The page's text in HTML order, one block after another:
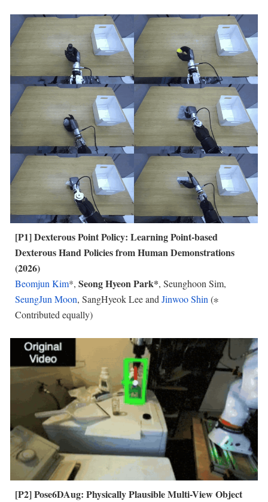
[P1]Dexterous Point Policy: Learning Point-based
Dexterous Hand Policies from HumanDemonstrations
(2026)
Beomjun Kim*,Seong Hyeon Park*, Seunghoon Sim,
SeungJun Moon, SangHyeok Lee andJinwoo Shin(∗
Contributed equally)
[P2]Pose6DAug: Physically Plausible Multi-View Object